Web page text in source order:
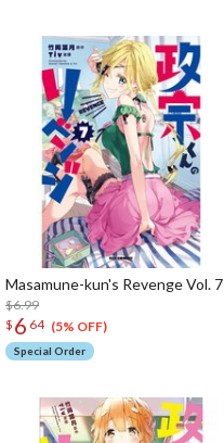
Masamune-kun's Revenge Vol. 7
$6.99
$ 6 64 (5% OFF)
Special Order